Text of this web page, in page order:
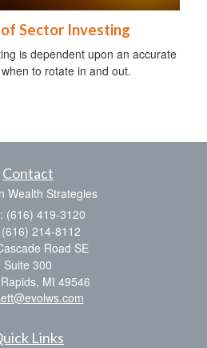
Sector Investing
is dependent upon an accurate
to rotate in and out.
Contact
Wealth Strategies
(616) 419-3120
214-8112
Road SE
Suite 300
MI 49546
Links